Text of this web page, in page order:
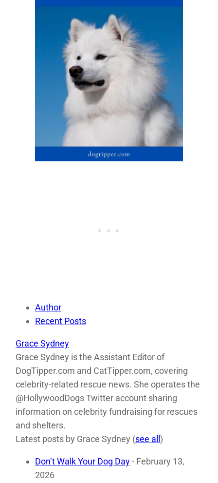
Author
Recent Posts
Grace Sydney
Grace Sydney is the Assistant Editor of
DogTipper.com and CatTipper.com, covering
celebrity-related rescue news. She operates the
@HollywoodDogs Twitter account sharing
information on celebrity fundraising for rescues
and shelters.
Latest posts by Grace Sydney (see all )
Don’t Walk Your Dog Day- February 13,
2026